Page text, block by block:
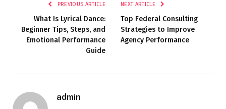
PREVIOUS ARTICLE
What Is Lyrical Dance:
Beginner Tips, Steps, and
Emotional Performance
Guide
NEXT ARTICLE
Top Federal Consulting
Strategies to Improve
Agency Performance
admin